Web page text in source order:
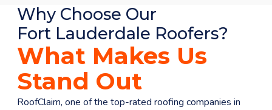
Why Choose Our
Fort Lauderdale Roofers?
What Makes Us
Stand Out
RoofClaim, one of the top-rated roofing companies in